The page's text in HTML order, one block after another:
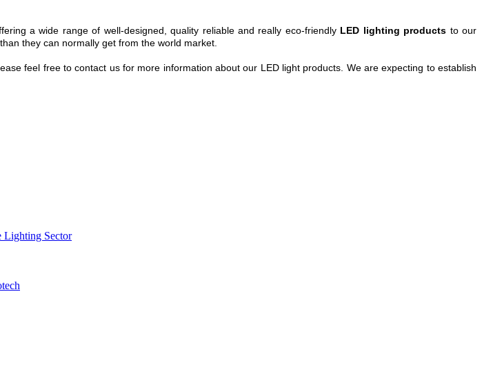
a wide range of well-designed, quality reliable and really eco-friendly LED lighting products to our
they can normally get from the world market.
feel free to contact us for more information about our LED light products. We are expecting to establish
Lighting Sector